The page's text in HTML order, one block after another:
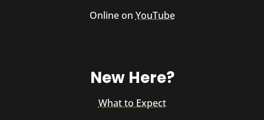
Online onYouTube
New Here?
What to Expect